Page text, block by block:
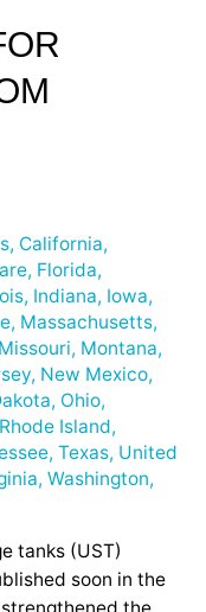
, California,
, Florida,
, Indiana, Iowa,
, Massachusetts,
Missouri, Montana,
, New Mexico,
, Ohio,
Rhode Island,
, Texas, United
, Washington,
tanks (UST)
soon in the